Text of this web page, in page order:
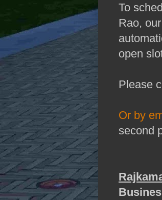
To
Rao,
open
Please
Or by
second